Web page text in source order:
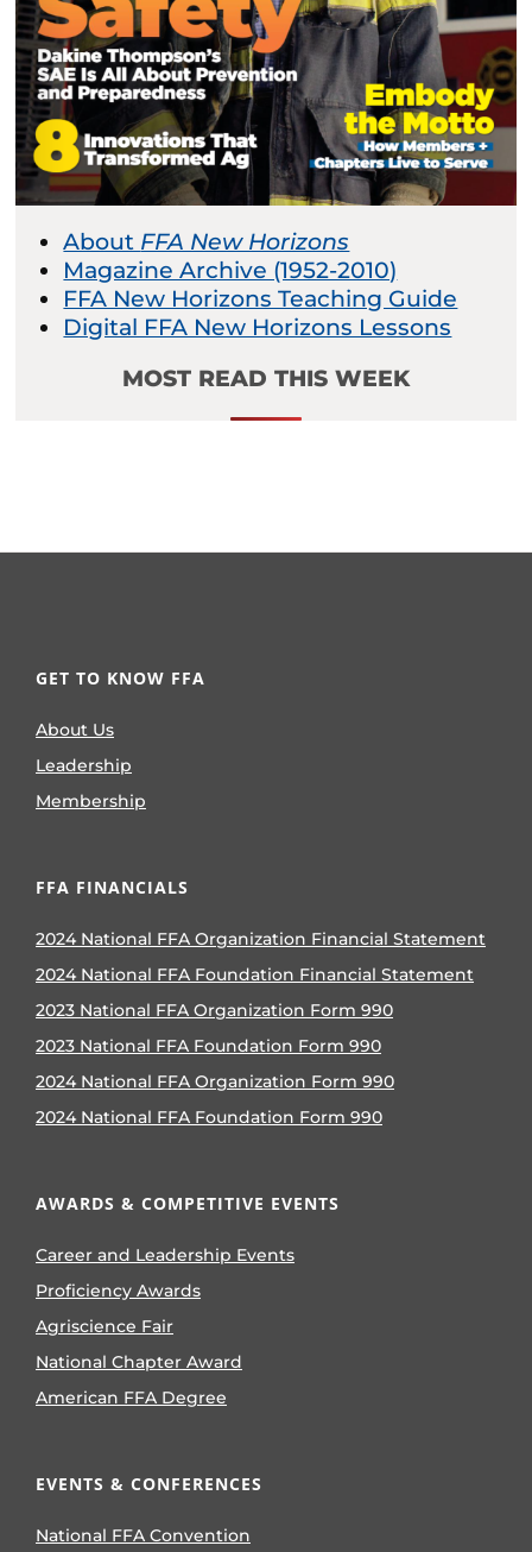
About FFA New Horizons
Magazine Archive (1952-2010)
FFA New Horizons Teaching Guide
Digital FFA New Horizons Lessons
MOST READ THIS WEEK
GET TO KNOW FFA
About Us
Leadership
Membership
FFA FINANCIALS
2024 National FFA Organization Financial Statement
2024 National FFA Foundation Financial Statement
2023 National FFA Organization Form 990
2023 National FFA Foundation Form 990
2024 National FFA Organization Form 990
2024 National FFA Foundation Form 990
AWARDS & COMPETITIVE EVENTS
Career and Leadership Events
Proficiency Awards
Agriscience Fair
National Chapter Award
American FFA Degree
EVENTS & CONFERENCES
National FFA Convention